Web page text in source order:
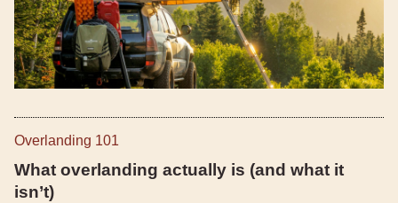
Overlanding 101
What overlanding actually is (and what it
isn’t)